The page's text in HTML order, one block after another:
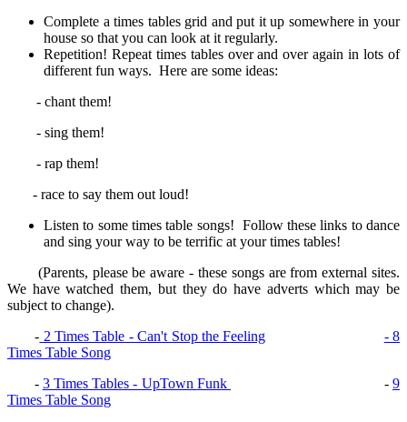
Complete a times tables grid and put it up somewhere in your
house so that you can look at it regularly.
Repetition! Repeat times tables over and over again in lots of
different fun ways. Here are some ideas:
- chant them!
- sing them!
- rap them!
- race to say them out loud!
Listen to some times table songs! Follow these links to dance
and sing your way to be terrific at your times tables!
(Parents, please be aware - these songs are from external sites.
We have watched them, but they do have adverts which may be
subject to change).
- 2 Times Table - Can't Stop the Feeling
- 8
Times Table Song
- 3 Times Tables - UpTown Funk -9
Times Table Song